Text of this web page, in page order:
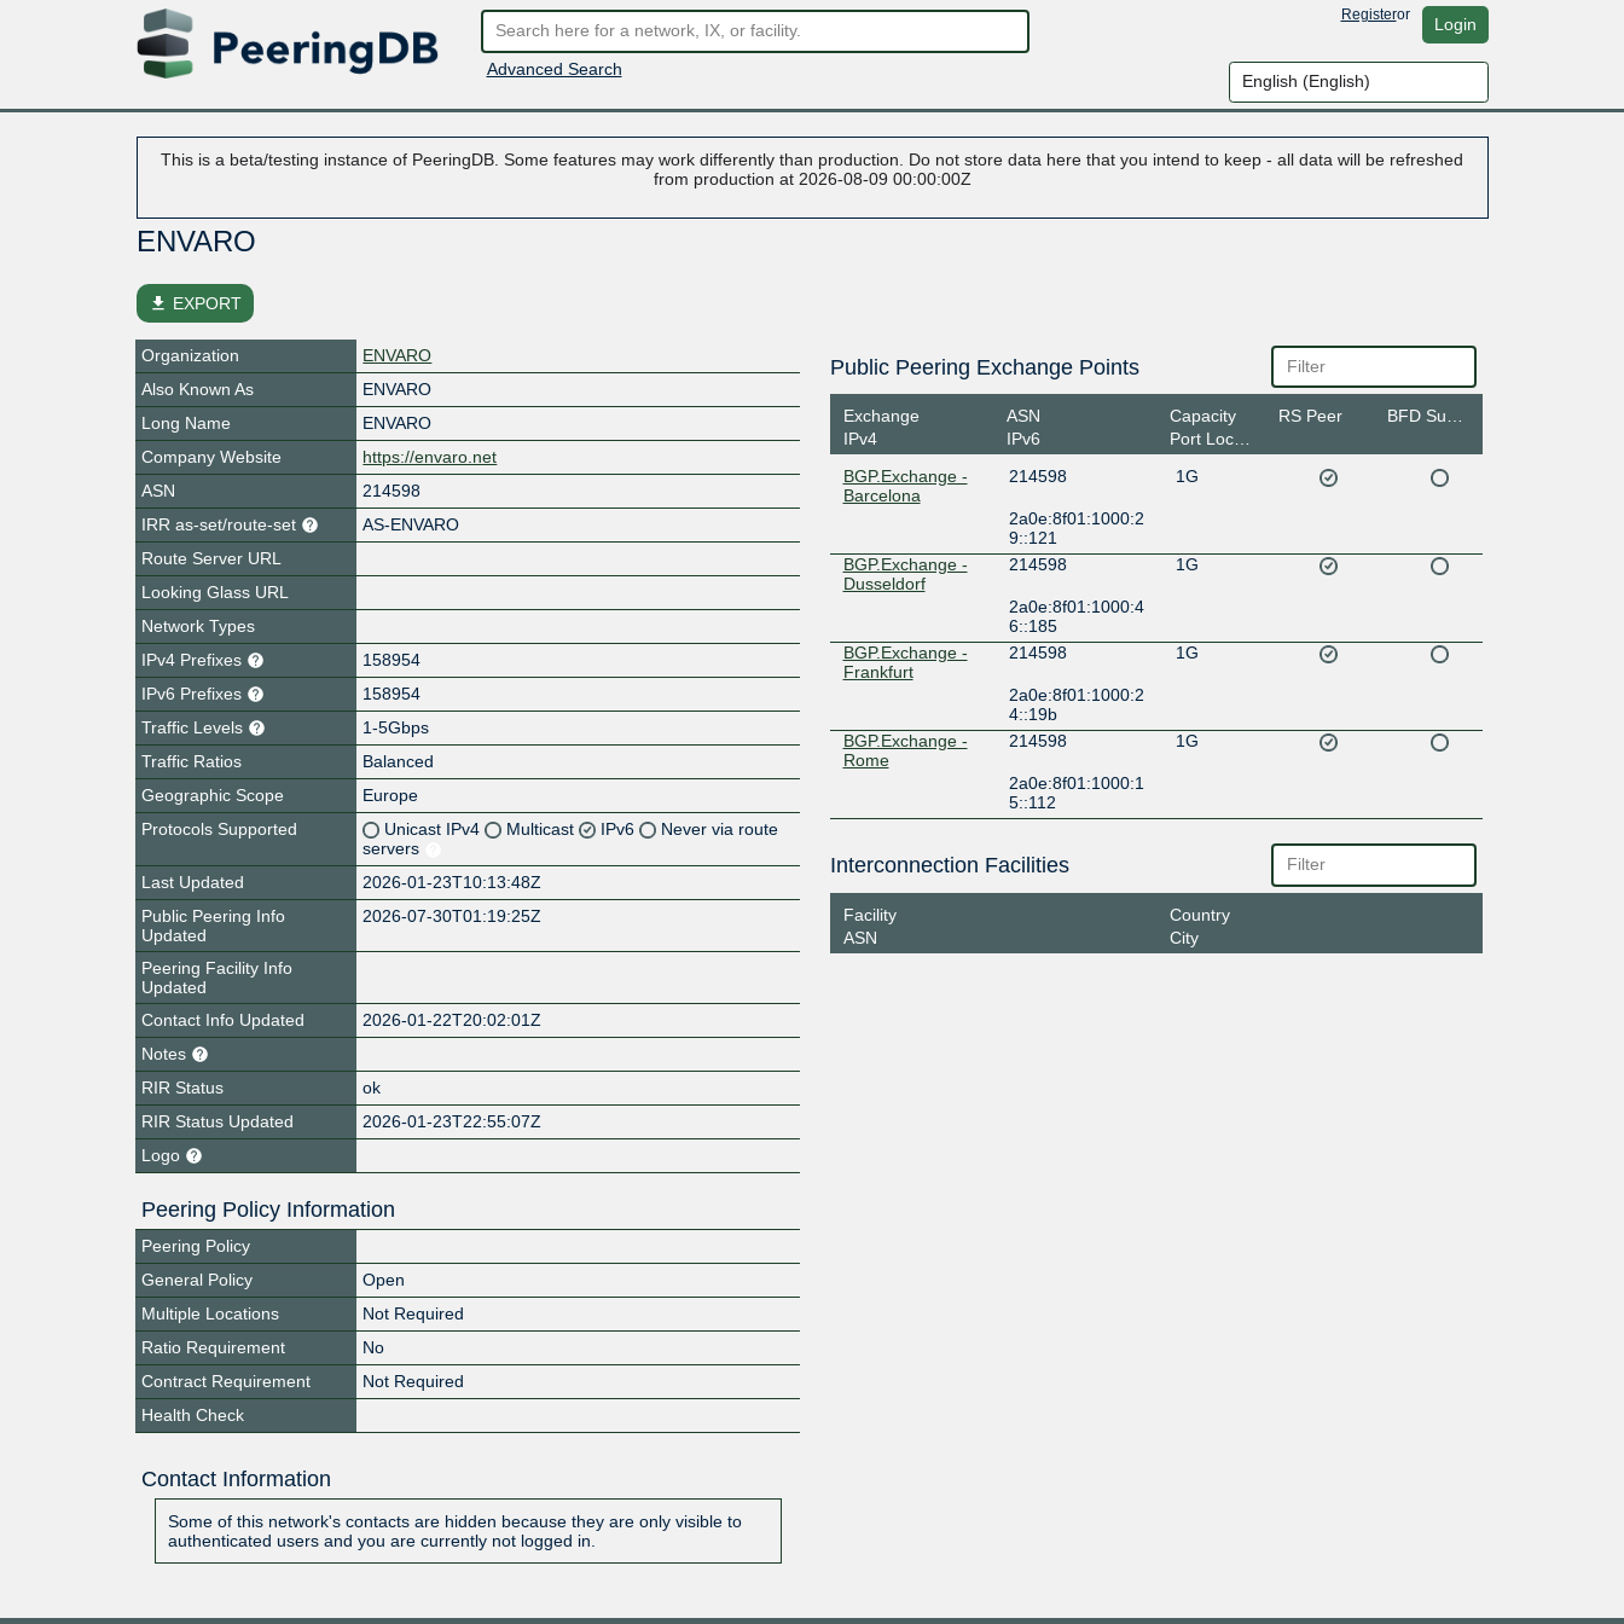
Advanced Search
Registeror Login
This is a beta/testing instance of PeeringDB. Some features may work differently than production. Do not store data here that you intend to keep - all data will be refreshed
from production at 2026-08-09 00:00:00Z
ENVARO
file_download EXPORT
Organization
ENVARO
Also Known As
ENVARO
Long Name
ENVARO
Company Website
https://envaro.net
ASN
214598
IRR as-set/route-set
AS-ENVARO
Route Server URL
Looking Glass URL
Network Types
IPv4 Prefixes
158954
IPv6 Prefixes
158954
Traffic Levels
1-5Gbps
Traffic Ratios
Balanced
Geographic Scope
Europe
Protocols Supported
Unicast IPv4 Multicast IPv6
Never via route
servers
Last Updated
2026-01-23T10:13:48Z
Public Peering Info
Updated
2026-07-30T01:19:25Z
Peering Facility Info
Updated
Contact Info Updated
2026-01-22T20:02:01Z
Notes
RIR Status
ok
RIR Status Updated
2026-01-23T22:55:07Z
Logo
Peering Policy Information
Peering Policy
General Policy
Open
Multiple Locations
Not Required
Ratio Requirement
No
Contract Requirement
Not Required
Health Check
Contact Information
Some of this network's contacts are hidden because they are only visible to
authenticated users and you are currently not logged in.
Public Peering Exchange Points
Exchange
IPv4
ASN
IPv6
Capacity
Port Location
RS Peer
BGP.Exchange -
Barcelona
214598 1G
2a0e:8f01:1000:2
9::121
BGP.Exchange -
Dusseldorf
214598 1G
2a0e:8f01:1000:4
6::185
BGP.Exchange -
Frankfurt
214598 1G
2a0e:8f01:1000:2
4::19b
BGP.Exchange -
Rome
214598 1G
2a0e:8f01:1000:1
5::112
Interconnection Facilities
Facility
ASN
Country
City